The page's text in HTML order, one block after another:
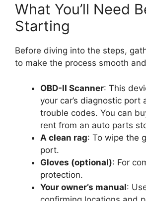
What You’ll Need
Starting
Before diving into the steps,
to make the process smooth
OBD-II Scanner: This
your car’s diagnostic port
trouble codes. You can
rent from an auto parts
A clean rag: To wipe the
port.
Gloves (optional): For
protection.
Your owner’s manual: